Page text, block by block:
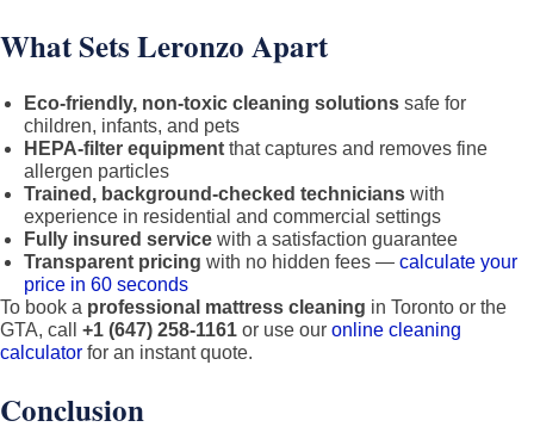
What Sets Leronzo Apart
Eco-friendly, non-toxic cleaning solutions safe for
children, infants, and pets
HEPA-filter equipment that captures and removes fine
allergen particles
Trained, background-checked technicians with
experience in residential and commercial settings
Fully insured service with a satisfaction guarantee
Transparent pricing with no hidden fees — calculate your
price in 60 seconds
To book a professional mattress cleaning in Toronto or the
GTA, call +1 (647) 258-1161 or use our online cleaning
calculator for an instant quote.
Conclusion